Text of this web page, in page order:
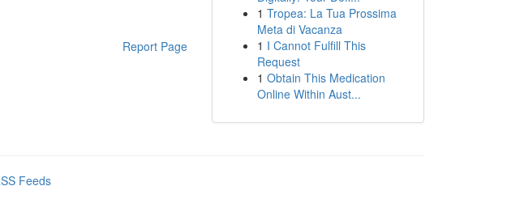
Report Page
1 Tropea: La Tua Prossima
Meta di Vacanza
1 I Cannot Fulfill This
Request
1 Obtain This Medication
Online Within Aust...
Feeds